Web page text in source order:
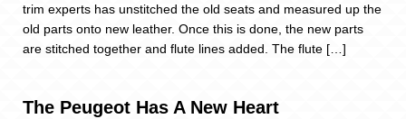
trim experts has unstitched the old seats and measured up the
old parts onto new leather. Once this is done, the new parts
are stitched together and flute lines added. The flute […]
The Peugeot Has A New Heart